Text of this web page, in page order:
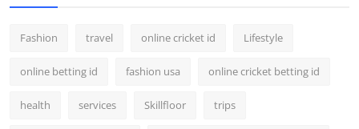
Fashion travel online cricket id Lifestyle
online betting id fashion usa online cricket betting id
health services Skillfloor trips